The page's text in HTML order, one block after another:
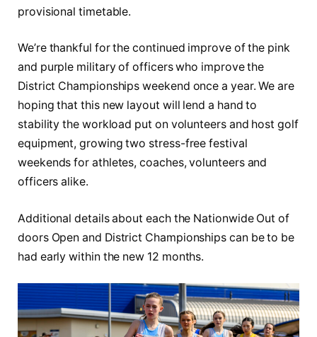
provisional timetable.
We’re thankful for the continued improve of the pink
and purple military of officers who improve the
District Championships weekend once a year. We are
hoping that this new layout will lend a hand to
stability the workload put on volunteers and host golf
equipment, growing two stress-free festival
weekends for athletes, coaches, volunteers and
officers alike.
Additional details about each the Nationwide Out of
doors Open and District Championships can be to be
had early within the new 12 months.